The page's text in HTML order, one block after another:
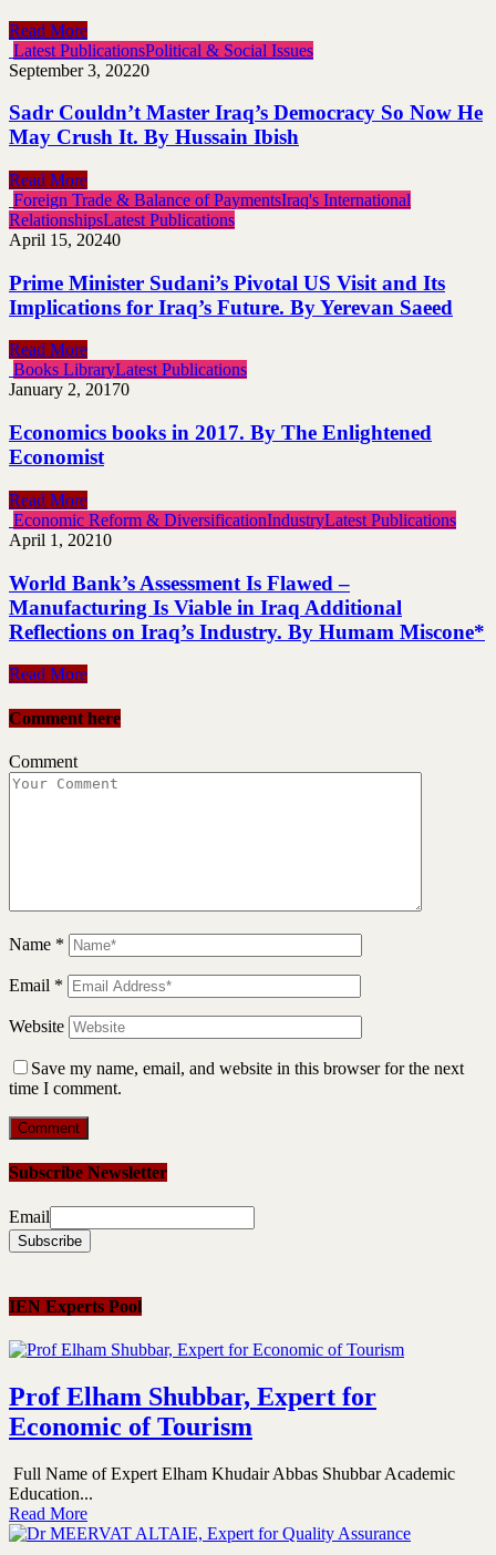
Read More
Latest PublicationsPolitical & Social Issues
September 3, 20220
Sadr Couldn’t Master Iraq’s Democracy So Now He
May Crush It. By Hussain Ibish
Read More
Foreign Trade & Balance of PaymentsIraq's International
RelationshipsLatest Publications
April 15, 20240
Prime Minister Sudani’s Pivotal US Visit and Its
Implications for Iraq’s Future. By Yerevan Saeed
Read More
Books LibraryLatest Publications
January 2, 20170
Economics books in 2017. By The Enlightened
Economist
Read More
Economic Reform & DiversificationIndustryLatest Publications
April 1, 20210
World Bank’s Assessment Is Flawed –
Manufacturing Is Viable in Iraq Additional
Reflections on Iraq’s Industry. By Humam Miscone*
Read More
Comment here
Comment
Name *
Email *
Website
Save my name, email, and website in this browser for the next
time I comment.
Subscribe Newsletter
Email
IEN Experts Pool
Prof Elham Shubbar, Expert for
Economic of Tourism
Full Name of Expert Elham Khudair Abbas Shubbar Academic
Education...
Read More